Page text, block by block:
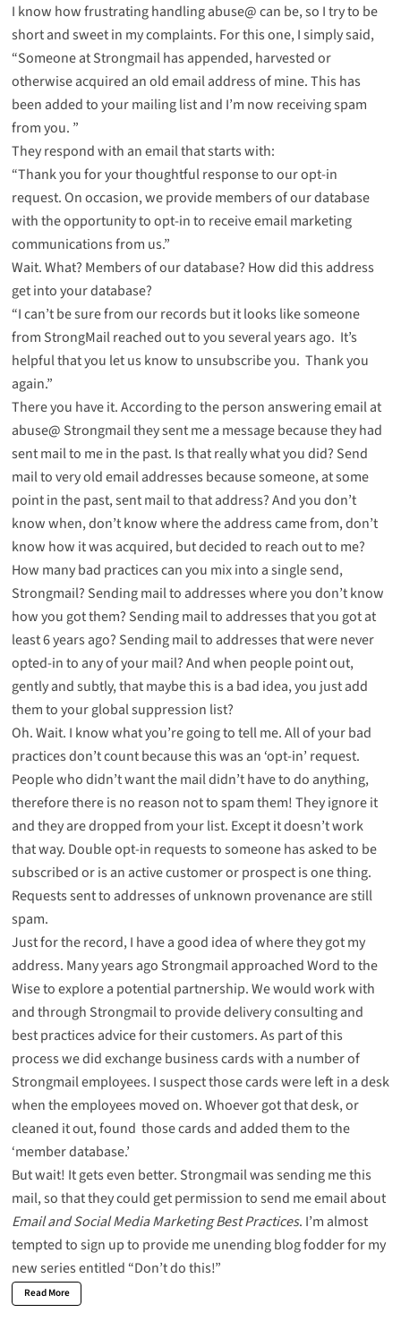
I know how frustrating handling abuse@ can be, so I try to be
short and sweet in my complaints. For this one, I simply said,
“Someone at Strongmail has appended, harvested or
otherwise acquired an old email address of mine. This has
been added to your mailing list and I’m now receiving spam
from you. ”
They respond with an email that starts with:
“Thank you for your thoughtful response to our opt-in
request. On occasion, we provide members of our database
with the opportunity to opt-in to receive email marketing
communications from us.”
Wait. What? Members of our database? How did this address
get into your database?
“I can’t be sure from our records but it looks like someone
from StrongMail reached out to you several years ago. It’s
helpful that you let us know to unsubscribe you. Thank you
again.”
There you have it. According to the person answering email at
abuse@ Strongmail they sent me a message because they had
sent mail to me in the past. Is that really what you did? Send
mail to very old email addresses because someone, at some
point in the past, sent mail to that address? And you don’t
know when, don’t know where the address came from, don’t
know how it was acquired, but decided to reach out to me?
How many bad practices can you mix into a single send,
Strongmail? Sending mail to addresses where you don’t know
how you got them? Sending mail to addresses that you got at
least 6 years ago? Sending mail to addresses that were never
opted-in to any of your mail? And when people point out,
gently and subtly, that maybe this is a bad idea, you just add
them to your global suppression list?
Oh. Wait. I know what you’re going to tell me. All of your bad
practices don’t count because this was an ‘opt-in’ request.
People who didn’t want the mail didn’t have to do anything,
therefore there is no reason not to spam them! They ignore it
and they are dropped from your list. Except it doesn’t work
that way. Double opt-in requests to someone has asked to be
subscribed or is an active customer or prospect is one thing.
Requests sent to addresses of unknown provenance are still
spam.
Just for the record, I have a good idea of where they got my
address. Many years ago Strongmail approached Word to the
Wise to explore a potential partnership. We would work with
and through Strongmail to provide delivery consulting and
best practices advice for their customers. As part of this
process we did exchange business cards with a number of
Strongmail employees. I suspect those cards were left in a desk
when the employees moved on. Whoever got that desk, or
cleaned it out, found those cards and added them to the
‘member database.’
But wait! It gets even better. Strongmail was sending me this
mail, so that they could get permission to send me email about
Email and Social Media Marketing Best Practices. I’m almost
tempted to sign up to provide me unending blog fodder for my
new series entitled “Don’t do this!”
Read More